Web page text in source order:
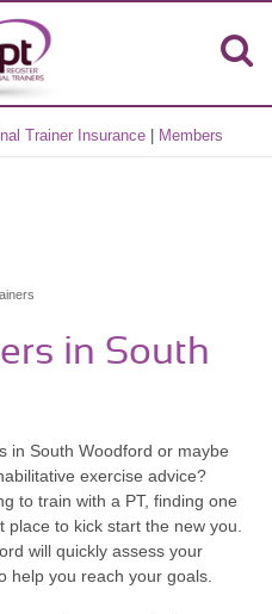
Trainer Insurance Members
in South
in South Woodford or maybe
exercise advice?
to train with a PT, finding one
to kick start the new you.
will quickly assess your
help you reach your goals.